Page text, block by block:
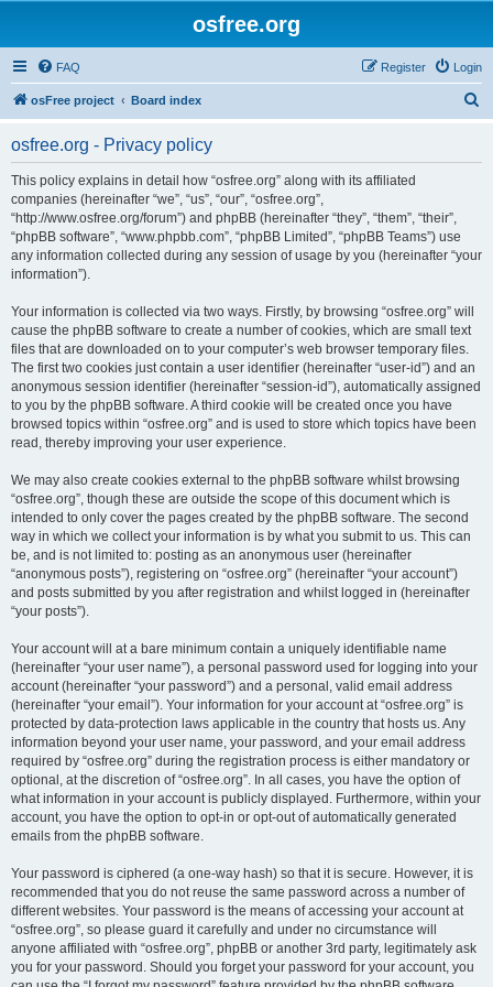
osfree.org
FAQ Login
Register
osFree project Board index
osfree.org - Privacy policy
This policy explains in detail how “osfree.org” along with its affiliated
companies (hereinafter “we”, “us”, “our”, “osfree.org”,
“http://www.osfree.org/forum”) and phpBB (hereinafter “they”, “them”, “their”,
“phpBB software”, “www.phpbb.com”, “phpBB Limited”, “phpBB Teams”) use
any information collected during any session of usage by you (hereinafter “your
information”).
Your information is collected via two ways. Firstly, by browsing “osfree.org” will
cause the phpBB software to create a number of cookies, which are small text
files that are downloaded on to your computer’s web browser temporary files.
The first two cookies just contain a user identifier (hereinafter “user-id”) and an
anonymous session identifier (hereinafter “session-id”), automatically assigned
to you by the phpBB software. A third cookie will be created once you have
browsed topics within “osfree.org” and is used to store which topics have been
read, thereby improving your user experience.
We may also create cookies external to the phpBB software whilst browsing
“osfree.org”, though these are outside the scope of this document which is
intended to only cover the pages created by the phpBB software. The second
way in which we collect your information is by what you submit to us. This can
be, and is not limited to: posting as an anonymous user (hereinafter
“anonymous posts”), registering on “osfree.org” (hereinafter “your account”)
and posts submitted by you after registration and whilst logged in (hereinafter
“your posts”).
Your account will at a bare minimum contain a uniquely identifiable name
(hereinafter “your user name”), a personal password used for logging into your
account (hereinafter “your password”) and a personal, valid email address
(hereinafter “your email”). Your information for your account at “osfree.org” is
protected by data-protection laws applicable in the country that hosts us. Any
information beyond your user name, your password, and your email address
required by “osfree.org” during the registration process is either mandatory or
optional, at the discretion of “osfree.org”. In all cases, you have the option of
what information in your account is publicly displayed. Furthermore, within your
account, you have the option to opt-in or opt-out of automatically generated
emails from the phpBB software.
Your password is ciphered (a one-way hash) so that it is secure. However, it is
recommended that you do not reuse the same password across a number of
different websites. Your password is the means of accessing your account at
“osfree.org”, so please guard it carefully and under no circumstance will
anyone affiliated with “osfree.org”, phpBB or another 3rd party, legitimately ask
you for your password. Should you forget your password for your account, you